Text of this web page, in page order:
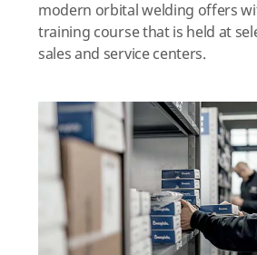
modern orbital welding offers
training course that is held at
sales and service centers.